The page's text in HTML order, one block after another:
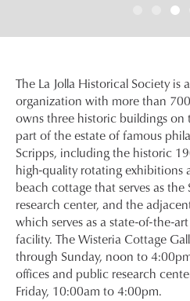
The La Jolla Historical Society
organization with more than
owns three historic buildings
part of the estate of famous
Scripps, including the historic
high-quality rotating exhibitions
beach cottage that serves as
research center, and the
which serves as a state-of-the-
facility. The Wisteria Cottage
through Sunday, noon to
offices and public research
Friday, 10:00am to 4:00pm.